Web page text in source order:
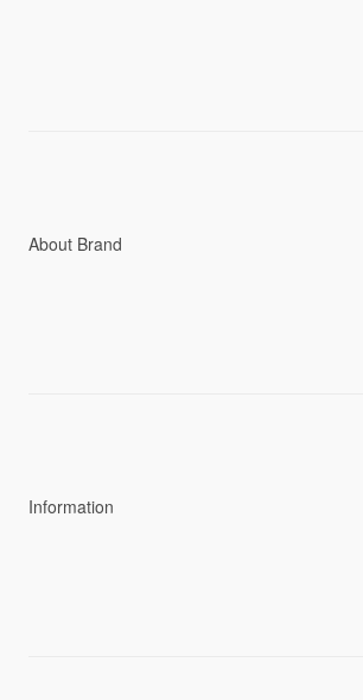
C3fit Technology
About Brand
Information